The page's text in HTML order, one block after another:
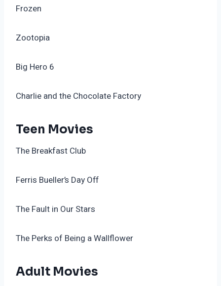
Frozen
Zootopia
Big Hero 6
Charlie and the Chocolate Factory
Teen Movies
The Breakfast Club
Ferris Bueller’s Day Off
The Fault in Our Stars
The Perks of Being a Wallflower
Adult Movies